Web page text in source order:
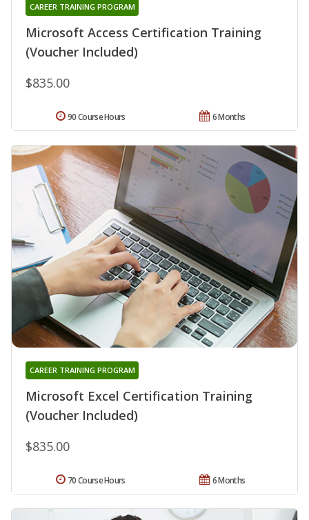
Microsoft Access Certification Training
(Voucher Included)
CAREER TRAINING PROGRAM
$835.00
6 Months
90 Course Hours
Microsoft Excel Certification Training
(Voucher Included)
CAREER TRAINING PROGRAM
$835.00
6 Months
70 Course Hours